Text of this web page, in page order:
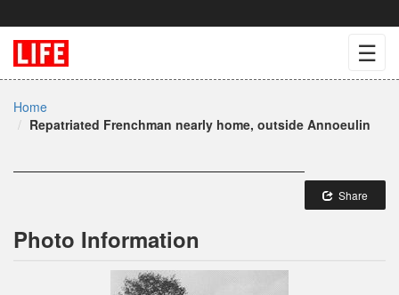
☰
Home
Repatriated Frenchman nearly home, outside Annoeulin
Share
Photo Information